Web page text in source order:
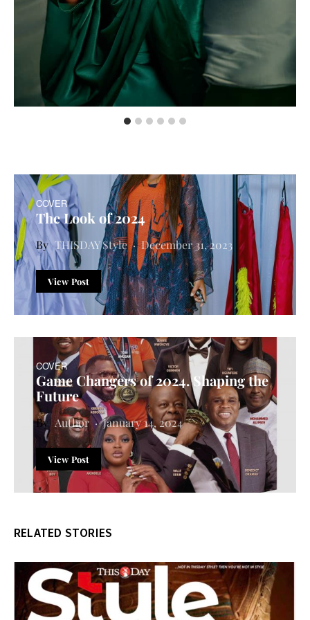
COVER
The Look of 2024
THISDAY Style December 31, 2023
View Post
COVER
Game Changers of 2024. Shaping the
Future
Author January 14, 2024
View Post
RELATED STORIES